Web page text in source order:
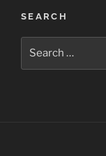
Post
navigation
SEARCH